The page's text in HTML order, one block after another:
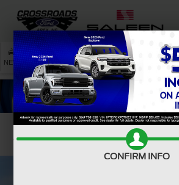
NEW USED SERVICE SEARCH
Confirm Availability
CONFIRM INFO